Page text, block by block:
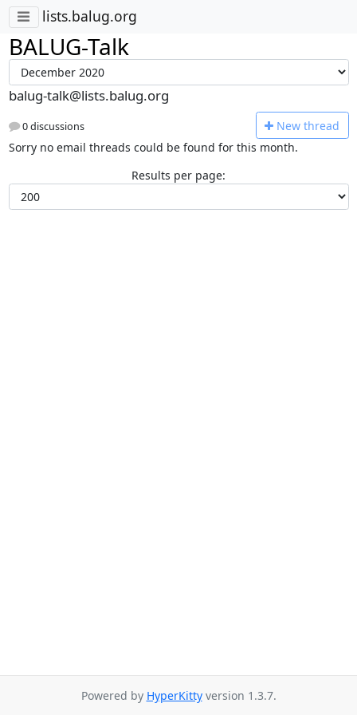
lists.balug.org
BALUG-Talk
balug-talk@lists.balug.org
0 discussions New thread
Sorry no email threads could be found for this month.
Results per page:
Powered by HyperKittyversion 1.3.7.